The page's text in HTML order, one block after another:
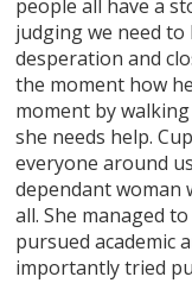
people all have a
judging we need
desperation and
the moment how
moment by
she needs help.
everyone around
dependant woman
all. She managed
pursued academic
importantly tried